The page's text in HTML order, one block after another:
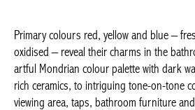
and colour-rich ceramics, to intriguing
combinations for the viewing area, taps,
accessories. For instance, Villeroy & Boch
top-mounted washbasins in ten BiColour